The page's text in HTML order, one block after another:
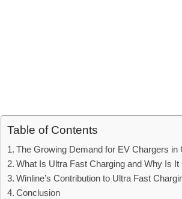
Table of Contents
The Growing Demand for EV Chargers in
What Is Ultra Fast Charging and Why Is It
Winline’s Contribution to Ultra Fast
Conclusion